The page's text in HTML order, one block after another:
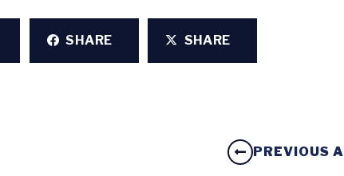
SHARE SHARE
PREVIOUS